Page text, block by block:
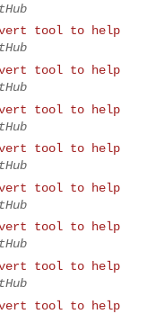
tool to help
tool to help
tool to help
tool to help
tool to help
tool to help
tool to help
tool to help